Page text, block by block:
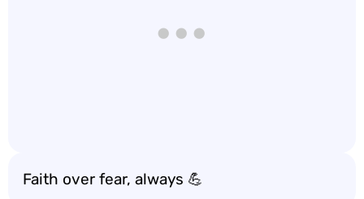
Faith over fear, always 💪